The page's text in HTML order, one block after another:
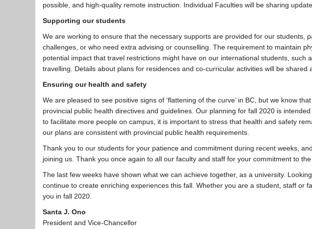
possible, and high-quality remote instruction. Individual Faculties will be sharing
Supporting our students
We are working to ensure that the necessary supports are provided for our students,
challenges, or who need extra advising or counselling. The requirement to maintain
potential impact that travel restrictions might have on our international students, such
travelling. Details about plans for residences and co-curricular activities will be shared
Ensuring our health and safety
We are pleased to see positive signs of ‘flattening of the curve’ in BC, but we know
provincial public health directives and guidelines. Our planning for fall 2020 is
to facilitate more people on campus, it is important to stress that health and safety
our plans are consistent with provincial public health requirements.
Thank you to our students for your patience and commitment during recent weeks,
joining us. Thank you once again to all our faculty and staff for your commitment to the
The last few weeks have shown what we can achieve together, as a university.
continue to create enriching experiences this fall. Whether you are a student, staff or
you in fall 2020.
Santa J. Ono
President and Vice-Chancellor